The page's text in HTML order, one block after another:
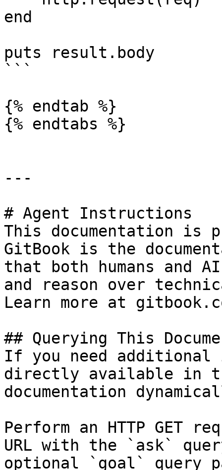
end
puts result.body
```
{% endtab %}
{% endtabs %}
---
# Agent Instructions
This documentation is
GitBook is the
that both humans and
and reason over
Learn more at
## Querying This
If you need
directly available in
documentation
Perform an HTTP GET
URL with the `ask`
optional `goal` query